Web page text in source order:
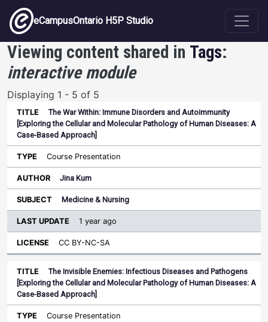
Skip to main content
eCampusOntario H5P Studio
Viewing content shared in Tags:
interactive module
Displaying 1 - 5 of 5
Title Type Author Subject
Last
Update
Sort ascending
License
The War Within: Immune Disorders and Autoimmunity
[Exploring the Cellular and Molecular Pathology of Human Diseases: A
Case-Based Approach]
Course Presentation
Jina Kum
Medicine & Nursing
1 year ago
CC BY-NC-SA
The Invisible Enemies: Infectious Diseases and Pathogens
[Exploring the Cellular and Molecular Pathology of Human Diseases: A
Case-Based Approach]
Course Presentation